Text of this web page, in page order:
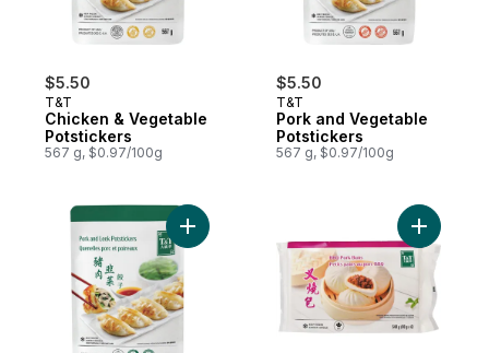
$5.50
T&T
Chicken & Vegetable
Potstickers
567 g, $0.97/100g
$5.50
T&T
Pork and Vegetable
Potstickers
567 g, $0.97/100g
Add Pork & Leek Potstickers to cartAdd BBQ